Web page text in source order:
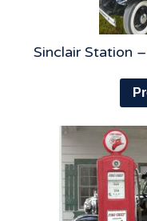
Sinclair Station